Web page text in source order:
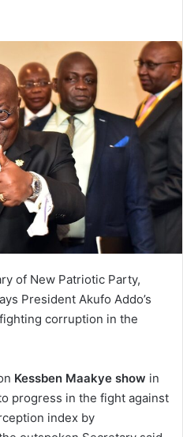
of New Patriotic Party,
President Akufo Addo’s
corruption in the
Kessben Maakye show in
progress in the fight against
index by